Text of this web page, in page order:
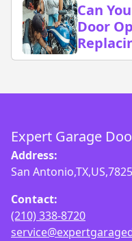
Can
Door
Expert Garage
Address:
San
Contact:
(210) 338-8720